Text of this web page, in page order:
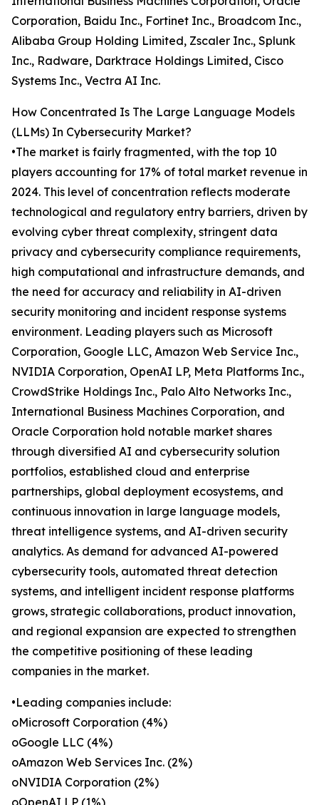
Corporation, Baidu Inc., Fortinet Inc., Broadcom Inc.,
Alibaba Group Holding Limited, Zscaler Inc., Splunk
Inc., Radware, Darktrace Holdings Limited, Cisco
Systems Inc., Vectra AI Inc.
How Concentrated Is The Large Language Models
(LLMs) In Cybersecurity Market?
•The market is fairly fragmented, with the top 10
players accounting for 17% of total market revenue in
2024. This level of concentration reflects moderate
technological and regulatory entry barriers, driven by
evolving cyber threat complexity, stringent data
privacy and cybersecurity compliance requirements,
high computational and infrastructure demands, and
the need for accuracy and reliability in AI-driven
security monitoring and incident response systems
environment. Leading players such as Microsoft
Corporation, Google LLC, Amazon Web Service Inc.,
NVIDIA Corporation, OpenAI LP, Meta Platforms Inc.,
CrowdStrike Holdings Inc., Palo Alto Networks Inc.,
International Business Machines Corporation, and
Oracle Corporation hold notable market shares
through diversified AI and cybersecurity solution
portfolios, established cloud and enterprise
partnerships, global deployment ecosystems, and
continuous innovation in large language models,
threat intelligence systems, and AI-driven security
analytics. As demand for advanced AI-powered
cybersecurity tools, automated threat detection
systems, and intelligent incident response platforms
grows, strategic collaborations, product innovation,
and regional expansion are expected to strengthen
the competitive positioning of these leading
companies in the market.
•Leading companies include:
oMicrosoft Corporation (4%)
oGoogle LLC (4%)
oAmazon Web Services Inc. (2%)
oNVIDIA Corporation (2%)